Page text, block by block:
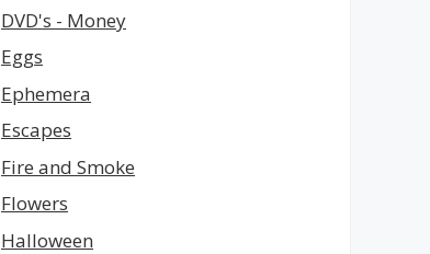
DVD's - Money
Eggs
Ephemera
Escapes
Fire and Smoke
Flowers
Halloween